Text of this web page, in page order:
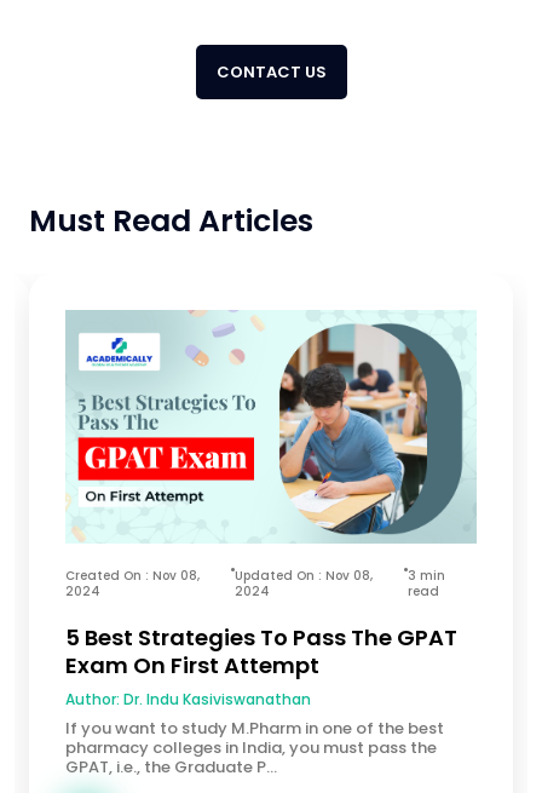
CONTACT US
Must Read Articles
Created On : Nov 08,
2024
Updated On : Nov 08,
2024
3 min
read
5 Best Strategies To Pass The GPAT
Exam On First Attempt
Author: Dr. Indu Kasiviswanathan
If you want to study M.Pharm in one of the best
pharmacy colleges in India, you must pass the
GPAT, i.e., the Graduate P...